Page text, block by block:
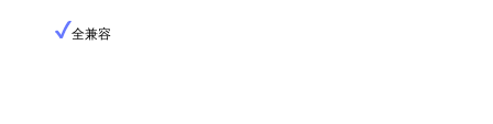
全兼容